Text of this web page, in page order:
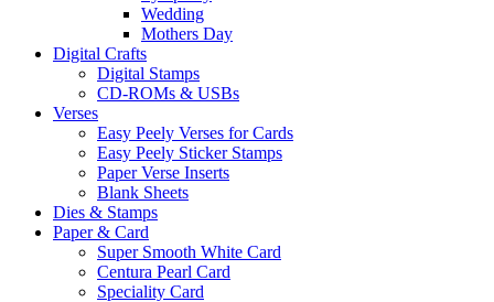
Wedding
Mothers Day
Digital Crafts
Digital Stamps
CD-ROMs & USBs
Verses
Easy Peely Verses for Cards
Easy Peely Sticker Stamps
Paper Verse Inserts
Blank Sheets
Dies & Stamps
Paper & Card
Super Smooth White Card
Centura Pearl Card
Speciality Card